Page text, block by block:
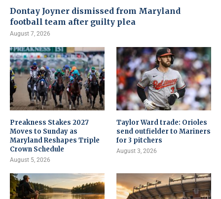
Dontay Joyner dismissed from Maryland
football team after guilty plea
August 7, 2026
Preakness Stakes 2027
Moves to Sunday as
Maryland Reshapes Triple
Crown Schedule
August 5, 2026
Taylor Ward trade: Orioles
send outfielder to Mariners
for 3 pitchers
August 3, 2026